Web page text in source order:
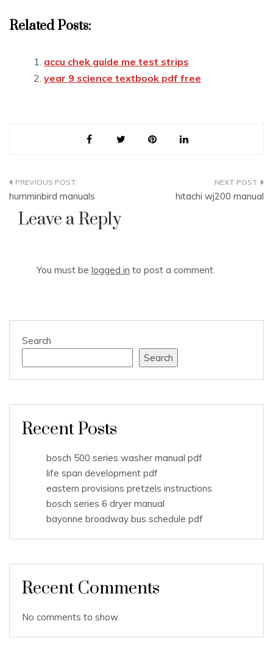
Related Posts:
accu chek guide me test strips
year 9 science textbook pdf free
Post
navigation
humminbird manuals hitachi wj200 manual
Leave a Reply
You must be logged in to post a comment.
Search
Search
Recent Posts
bosch 500 series washer manual pdf
life span development pdf
eastern provisions pretzels instructions
bosch series 6 dryer manual
bayonne broadway bus schedule pdf
Recent Comments
No comments to show.